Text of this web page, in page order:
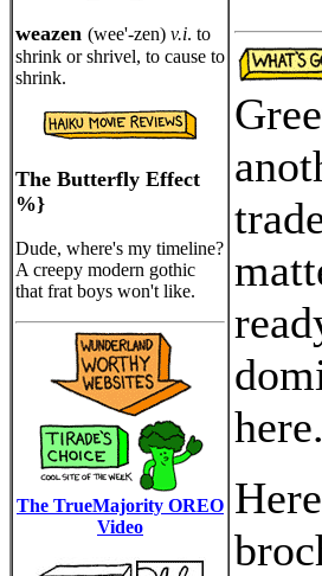
weazen (wee'-zen) v.i. to
shrink or shrivel, to cause to
shrink.
The Butterfly Effect
%}
Dude, where's my timeline?
A creepy modern gothic
that frat boys won't like.
The TrueMajority OREO
Video
here.